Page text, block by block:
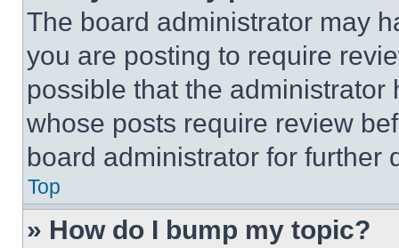
The board administrator may
you are posting to require
possible that the
whose posts require review
board administrator for further
Top
» How do I bump my topic?